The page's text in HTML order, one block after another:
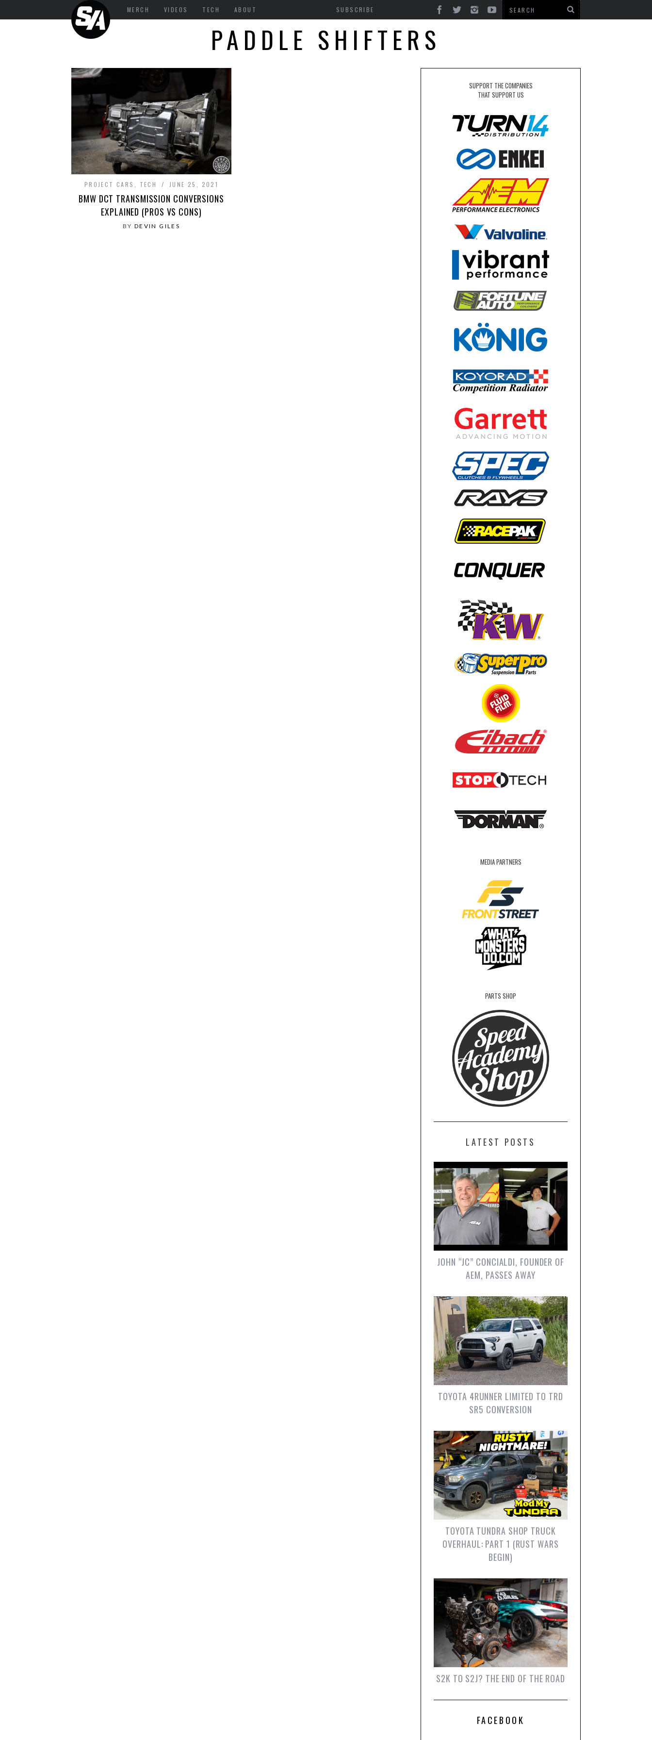
MERCH VIDEOS TECH ABOUT SUBSCRIBE
PADDLE SHIFTERS
PROJECT CARS , TECH JUNE 25, 2021
BMW DCT TRANSMISSION CONVERSIONS
EXPLAINED (PROS VS CONS)
BY DEVIN GILES
SUPPORT THE COMPANIES
THAT SUPPORT US
MEDIA PARTNERS
PARTS SHOP
LATEST POSTS
JOHN “JC” CONCIALDI, FOUNDER OF
AEM, PASSES AWAY
TOYOTA 4RUNNER LIMITED TO TRD
SR5 CONVERSION
TOYOTA TUNDRA SHOP TRUCK
OVERHAUL: PART 1 (RUST WARS
BEGIN)
S2K TO S2J? THE END OF THE ROAD
FACEBOOK